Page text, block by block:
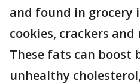
and found in grocery
cookies, crackers
These fats can boost
unhealthy